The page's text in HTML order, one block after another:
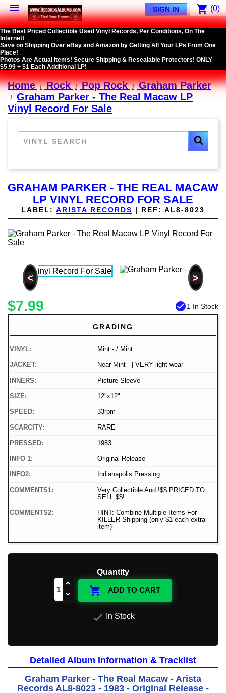
 shopping_cart (0)
SIGN IN
The Best Priced Collectible Used Vinyl Records, Per Conditions, On The
Internet!
Save on Shipping Over eBay and Amazon by Getting All Your LPs From One
Place!
Photos Are Actual Items! Secure Shipping & Resealable Protectors! ONLY
$5.99 + $1 Each Additional LP!
Home Rock Pop Rock
Graham Parker
Graham Parker - The Real Macaw LP
Vinyl Record For Sale
GRAHAM PARKER - THE REAL MACAW
LP VINYL RECORD FOR SALE
LABEL: ARISTA RECORDS | REF: AL8-8023
< >
$7.99 check_circle1 In Stock
GRADING
VINYL: Mint - / Mint
JACKET: Near Mint - | VERY light wear
INNERS: Picture Sleeve
SIZE: 12"x12"
SPEED: 33rpm
SCARCITY: RARE
PRESSED: 1983
INFO 1: Original Release
INFO2: Indianapolis Pressing
COMMENTS1:
Very Collectible And !$$ PRICED TO
SELL $$!
COMMENTS2:
HINT: Combine Multiple Items For
KILLER Shipping (only $1 each extra
item)
Quantity
 ADD TO CART
 In Stock
Detailed Album Information & Tracklist
Graham Parker - The Real Macaw - Arista
Records AL8-8023 - 1983 - Original Release -